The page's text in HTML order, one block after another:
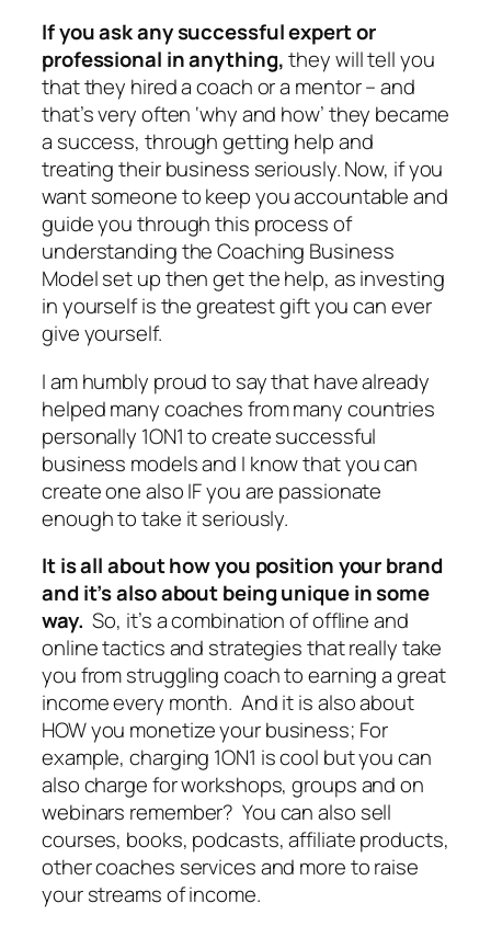
If you ask any successful expert or
professional in anything,they will tell you
that they hired a coach or a mentor – and
that’s very often ‘why and how’ they became
a success, through getting help and
treating their business seriously. Now, if you
want someone to keep you accountable and
guide you through this process of
understanding the Coaching Business
Model set up then get the help, as investing
in yourself is the greatest gift you can ever
give yourself.
I am humbly proud to say that have already
helped many coaches from many countries
personally 1ON1 to create successful
business models and I know that you can
create one also IF you are passionate
enough to take it seriously.
It is all about how you position your brand
and it’s also about being unique in some
way. So, it’s a combination of offline and
online tactics and strategies that really take
you from struggling coach to earning a great
income every month. And it is also about
HOW you monetize your business; For
example, charging 1ON1 is cool but you can
also charge for workshops, groups and on
webinars remember? You can also sell
courses, books, podcasts, affiliate products,
other coaches services and more to raise
your streams of income.